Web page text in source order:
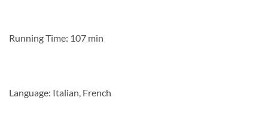
Running Time: 107 min
Language: Italian, French